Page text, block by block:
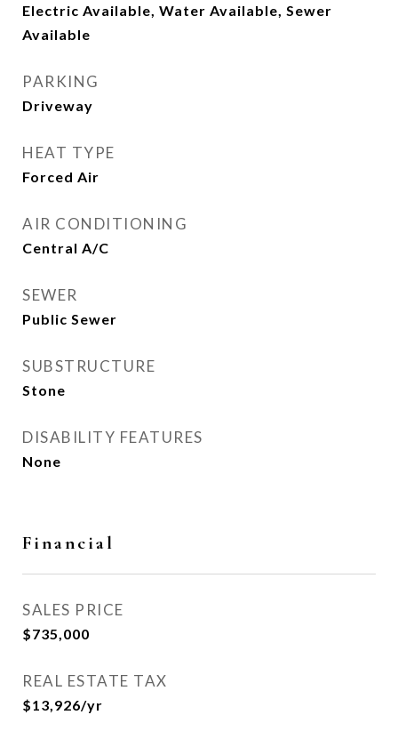
Electric Available, Water Available, Sewer
Available
PARKING
Driveway
HEAT TYPE
Forced Air
AIR CONDITIONING
Central A/C
SEWER
Public Sewer
SUBSTRUCTURE
Stone
DISABILITY FEATURES
None
Financial
SALES PRICE
$735,000
REAL ESTATE TAX
$13,926/yr